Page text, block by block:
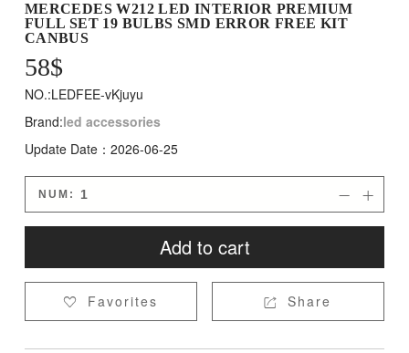
MERCEDES W212 LED INTERIOR PREMIUM
FULL SET 19 BULBS SMD ERROR FREE KIT
CANBUS
58$
NO.:LEDFEE-vKjuyu
Brand:led accessories
Update Date：2026-06-25
NUM: 

Add to cart
 Favorites  Share